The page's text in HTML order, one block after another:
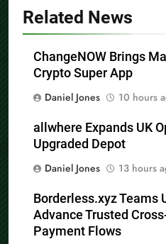
Related News
ChangeNOW Brings
Crypto Super App
Daniel Jones
10 hours
allwhere Expands UK
Upgraded Depot
Daniel Jones
13 hours
Borderless.xyz Teams
Advance Trusted
Payment Flows